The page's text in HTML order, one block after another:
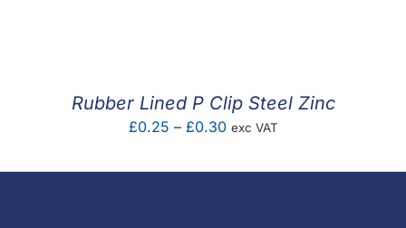
MY ACCOUNT
Rubber Lined P Clip Steel Zinc
£0.25 – £0.30Price
£0.25
exc VAT